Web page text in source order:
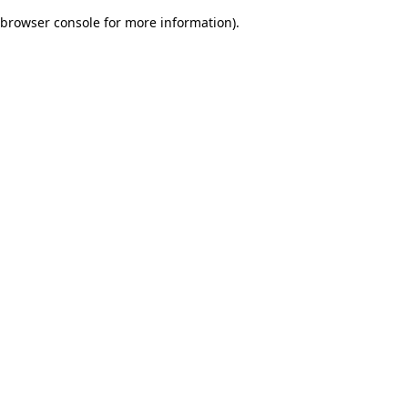
browser console for more information).